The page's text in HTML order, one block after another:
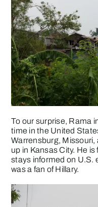
To our surprise, Rama
time in the United
Warrensburg, Missouri,
up in Kansas City. He
stays informed on U.S.
was a fan of Hillary.